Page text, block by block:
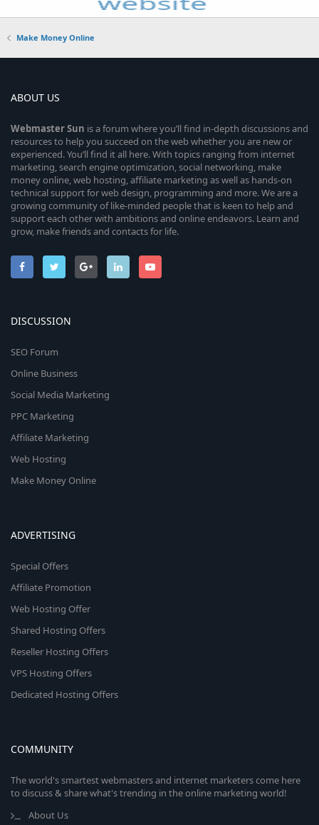
Make Money Online
ABOUT US
WebmasterSun is a forum where you’ll find in-depth discussions and
resources to help you succeed on the web whether you are new or
experienced. You’ll find it all here. With topics ranging from internet
marketing, search engine optimization, social networking, make
money online, web hosting, affiliate marketing as well as hands-on
technical support for web design, programming and more. We are a
growing community of like-minded people that is keen to help and
support each other with ambitions and online endeavors. Learn and
grow, make friends and contacts for life.
DISCUSSION
SEO Forum
Online Business
Social Media Marketing
PPC Marketing
Affiliate Marketing
Web Hosting
Make Money Online
ADVERTISING
Special Offers
Affiliate Promotion
Web Hosting Offer
Shared Hosting Offers
Reseller Hosting Offers
VPS Hosting Offers
Dedicated Hosting Offers
COMMUNITY
The world's smartest webmasters and internet marketers come here
to discuss & share what's trending in the online marketing world!
About Us